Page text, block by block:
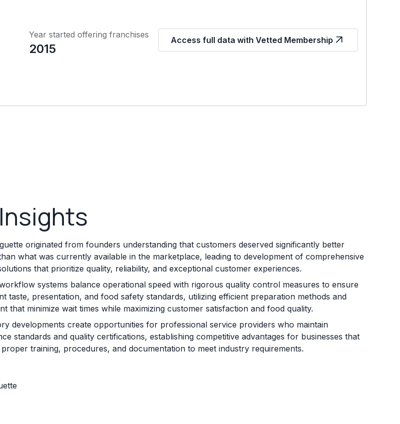
Year started offering franchises
2015
Access full data with Vetted Membership
originated from founders understanding that customers deserved significantly better
what was currently available in the marketplace, leading to development of comprehensive
that prioritize quality, reliability, and exceptional customer experiences.
systems balance operational speed with rigorous quality control measures to ensure
taste, presentation, and food safety standards, utilizing efficient preparation methods and
that minimize wait times while maximizing customer satisfaction and food quality.
developments create opportunities for professional service providers who maintain
standards and quality certifications, establishing competitive advantages for businesses that
training, procedures, and documentation to meet industry requirements.